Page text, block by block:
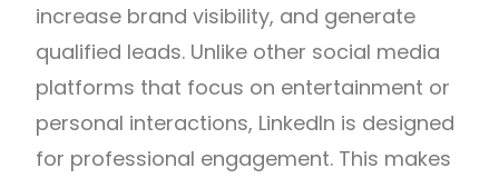
increase brand visibility, and generate
qualified leads. Unlike other social media
platforms that focus on entertainment or
personal interactions, LinkedIn is designed
for professional engagement. This makes